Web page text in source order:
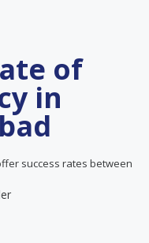
of
in
success rates between